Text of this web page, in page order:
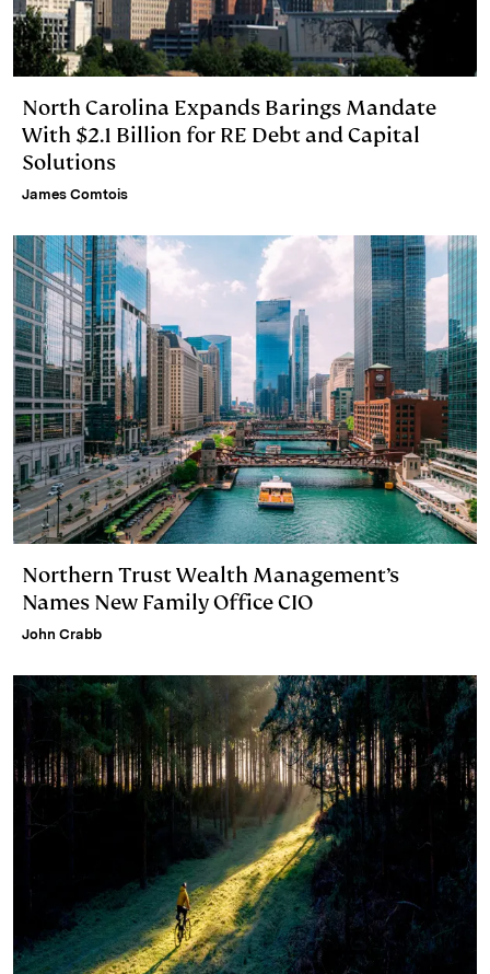
North Carolina Expands Barings Mandate
With $2.1 Billion for RE Debt and Capital
Solutions
James Comtois
Northern Trust Wealth Management’s
Names New Family Office CIO
John Crabb